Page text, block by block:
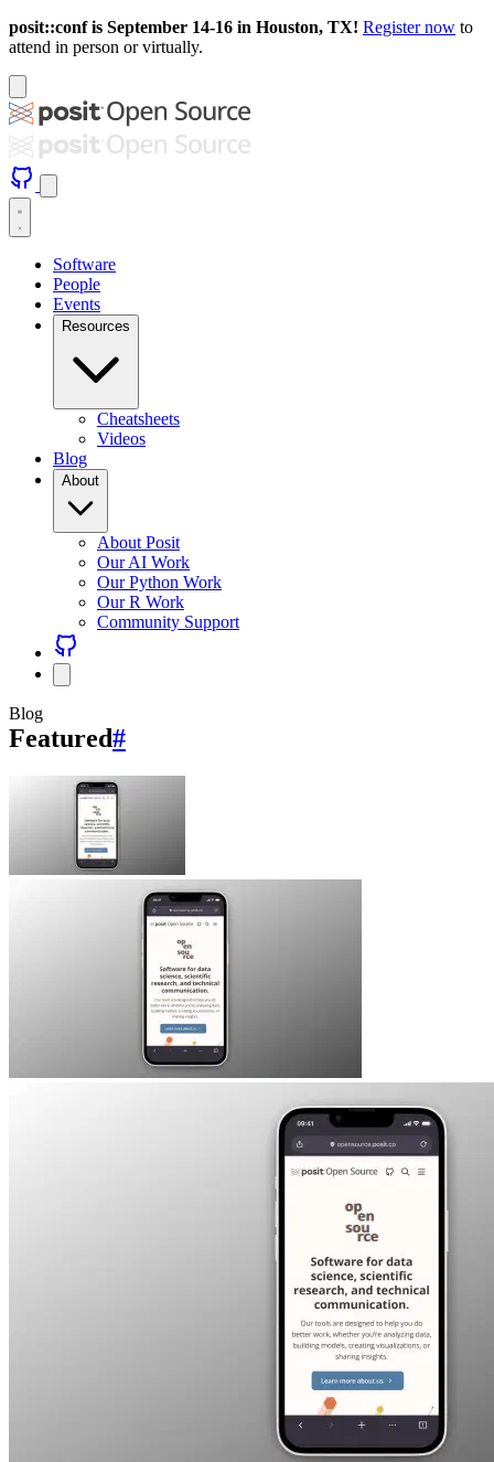
posit::conf is September 14-16 in Houston, TX! Register now to
attend in person or virtually.
Software
People
Events
Resources
Cheatsheets
Videos
Blog
About
About Posit
Our AI Work
Our Python Work
Our R Work
Community Support
Blog
Featured#